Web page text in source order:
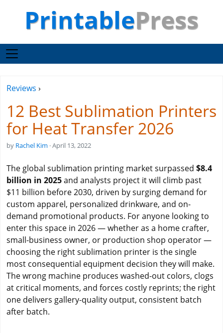
PrintablePress
Reviews ›
12 Best Sublimation Printers
for Heat Transfer 2026
by Rachel Kim · April 13, 2022
The global sublimation printing market surpassed $8.4
billion in 2025and analysts project it will climb past
$11 billion before 2030, driven by surging demand for
custom apparel, personalized drinkware, and on-
demand promotional products. For anyone looking to
enter this space in 2026 — whether as a home crafter,
small-business owner, or production shop operator —
choosing the right sublimation printer is the single
most consequential equipment decision they will make.
The wrong machine produces washed-out colors, clogs
at critical moments, and forces costly reprints; the right
one delivers gallery-quality output, consistent batch
after batch.